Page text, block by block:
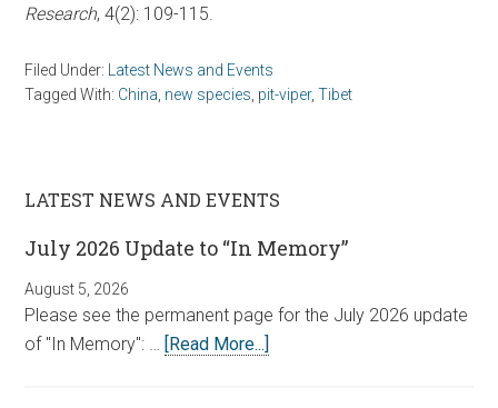
Research, 4(2): 109-115.
Filed Under:
Latest News and Events
Tagged With: China new species pit-viper,Tibet
LATEST NEWS AND EVENTS
July 2026 Update to “In Memory”
August 5, 2026
Please see the permanent page for the July 2026 update
of "In Memory": … [Read More...]